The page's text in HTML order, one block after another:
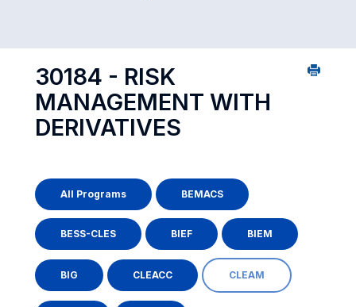
30184 - RISK
MANAGEMENT WITH
DERIVATIVES
All Programs BEMACS
BESS-CLES BIEF BIEM
BIG CLEACC CLEAM